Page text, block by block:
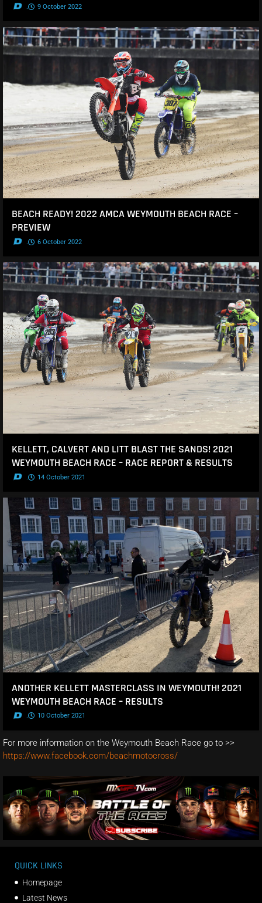
. 9 October 2022
BEACH READY! 2022 AMCA WEYMOUTH BEACH RACE –
PREVIEW
. 6 October 2022
KELLETT, CALVERT AND LITT BLAST THE SANDS! 2021
WEYMOUTH BEACH RACE – RACE REPORT & RESULTS
. 14 October 2021
ANOTHER KELLETT MASTERCLASS IN WEYMOUTH! 2021
WEYMOUTH BEACH RACE – RESULTS
. 10 October 2021
For more information on the Weymouth Beach Race go to >>
https://www.facebook.com/beachmotocross/
QUICK LINKS
Homepage
Latest News